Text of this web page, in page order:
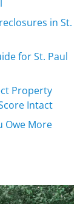
in St.
for St. Paul
Property
Intact
Owe More